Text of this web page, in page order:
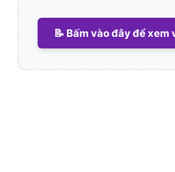
📝 Bấm vào đây để xem